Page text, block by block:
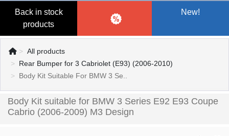
Back in stock
products
New!
All products
Rear Bumper for 3 Cabriolet (E93) (2006-2010)
Body Kit Suitable For BMW 3 Se..
Body Kit suitable for BMW 3 Series E92 E93 Coupe
Cabrio (2006-2009) M3 Design